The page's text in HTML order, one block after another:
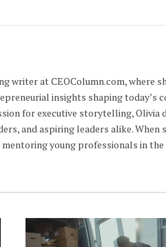
writer at CEOColumn.com, where
insights shaping today’s
for executive storytelling,
and aspiring leaders alike.
mentoring young professionals in